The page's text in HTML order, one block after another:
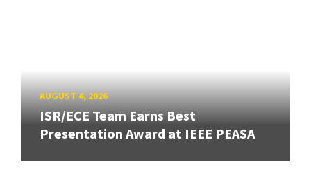
AUGUST 4, 2026
ISR/ECE Team Earns Best
Presentation Award at IEEE PEASA